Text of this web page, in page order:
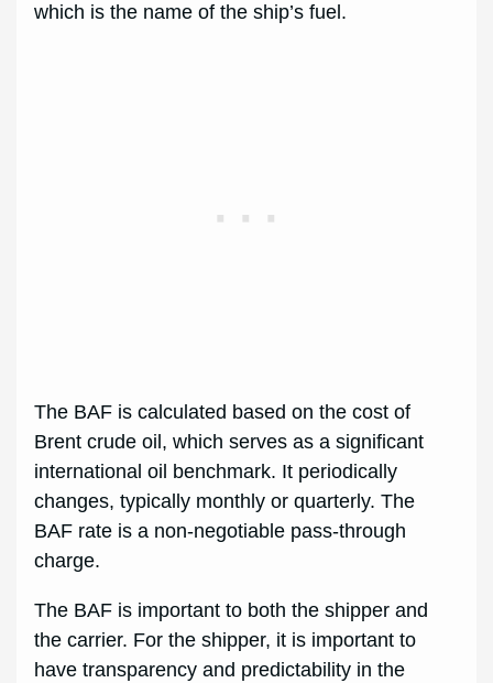
which is the name of the ship’s fuel.
The BAF is calculated based on the cost of
Brent crude oil, which serves as a significant
international oil benchmark. It periodically
changes, typically monthly or quarterly. The
BAF rate is a non-negotiable pass-through
charge.
The BAF is important to both the shipper and
the carrier. For the shipper, it is important to
have transparency and predictability in the